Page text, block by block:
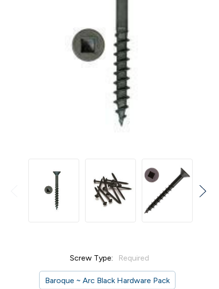
Screw Type: Required
Baroque ~ Arc Black Hardware Pack